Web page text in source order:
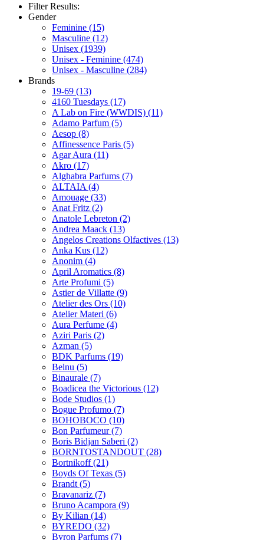
Filter Results:
Gender
Feminine (15)
Masculine (12)
Unisex (1939)
Unisex - Feminine (474)
Unisex - Masculine (284)
Brands
19-69 (13)
4160 Tuesdays (17)
A Lab on Fire (WWDIS) (11)
Adamo Parfum (5)
Aesop (8)
Affinessence Paris (5)
Agar Aura (11)
Akro (17)
Alghabra Parfums (7)
ALTAIA (4)
Amouage (33)
Anat Fritz (2)
Anatole Lebreton (2)
Andrea Maack (13)
Angelos Creations Olfactives (13)
Anka Kus (12)
Anonim (4)
April Aromatics (8)
Arte Profumi (5)
Astier de Villatte (9)
Atelier des Ors (10)
Atelier Materi (6)
Aura Perfume (4)
Aziri Paris (2)
Azman (5)
BDK Parfums (19)
Belnu (5)
Binaurale (7)
Boadicea the Victorious (12)
Bode Studios (1)
Bogue Profumo (7)
BOHOBOCO (10)
Bon Parfumeur(7)
Boris Bidjan Saberi (2)
BORNTOSTANDOUT (28)
Bortnikoff(21)
Boyds Of Texas (5)
Brandt (5)
Bravanariz (7)
Bruno Acampora (9)
By Kilian (14)
BYREDO (32)
Byron Parfums (7)